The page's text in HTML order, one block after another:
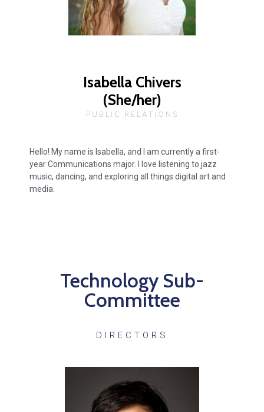
Isabella Chivers
(She/her)
PUBLIC RELATIONS
Hello! My name is Isabella, and I am currently a first-
year Communications major. I love listening to jazz
music, dancing, and exploring all things digital art and
media.
Technology Sub-
Committee
DIRECTORS